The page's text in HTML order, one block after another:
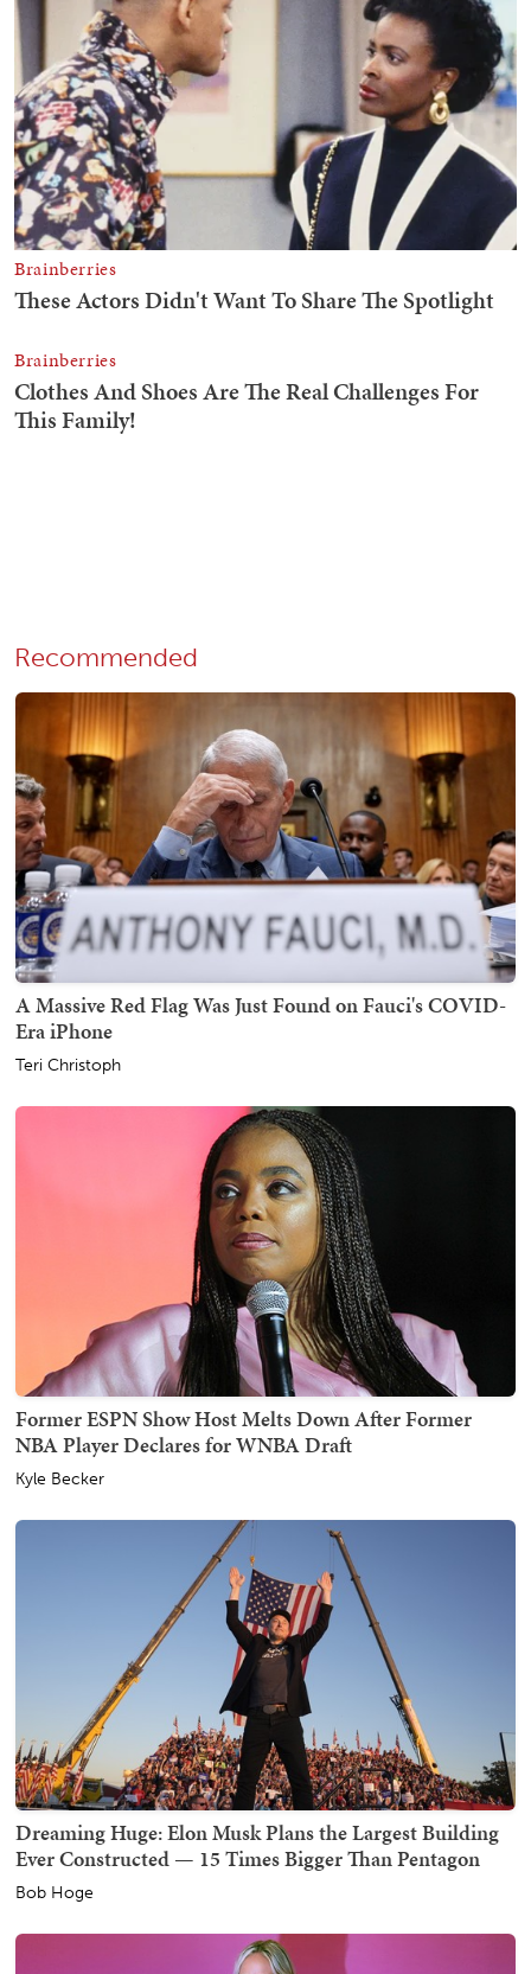
Recommended
A Massive Red Flag Was Just Found on Fauci's COVID-
Era iPhone
Teri Christoph
Former ESPN Show Host Melts Down After Former
NBA Player Declares for WNBA Draft
Kyle Becker
Dreaming Huge: Elon Musk Plans the Largest Building
Ever Constructed — 15 Times Bigger Than Pentagon
Bob Hoge